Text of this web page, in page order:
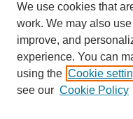
We use cookies that
work. We may also
improve, and
experience. You can
using the Cookie
see our Cookie Policy